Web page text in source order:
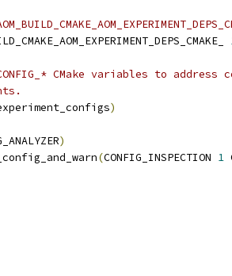
CMake variables to
)
)
(CONFIG_INSPECTION 1